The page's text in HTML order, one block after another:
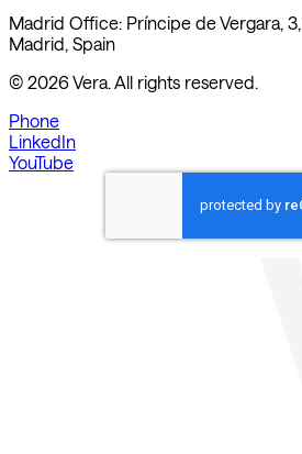
Madrid Office: Príncipe de Vergara,
Madrid, Spain
© 2026Vera. All rights reserved.
Phone
LinkedIn
YouTube